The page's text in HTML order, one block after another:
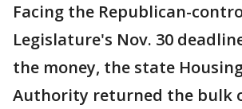
Facing the Republican-
Legislature's Nov. 30
the money, the state
Authority returned the bulk